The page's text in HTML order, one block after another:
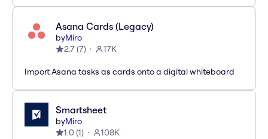
Asana Cards (Legacy)
byMiro
2.7(7) 17K
Import Asana tasks as cards onto a digital whiteboard
Smartsheet
byMiro
1.0 (1) 108K